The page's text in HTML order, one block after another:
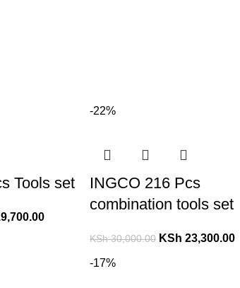
Tools set
-22%
INGCO 216 Pcs
combination tools set
KSh30,000.00 KSh 23,300.00
-17%